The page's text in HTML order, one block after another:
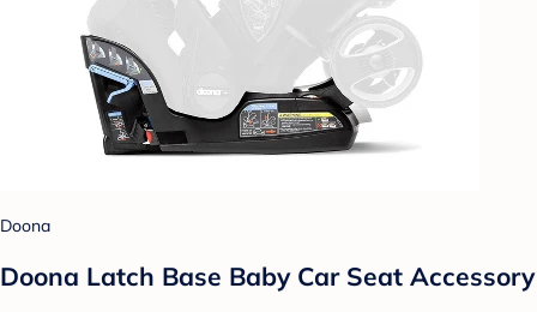
Doona
Doona Latch Base Baby Car Seat Accessory